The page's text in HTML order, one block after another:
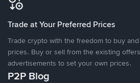
Trade at Your Preferred Prices
Trade crypto with the freedom to buy
prices. Buy or sell from the existing
advertisements to set your own prices.
P2P Blog